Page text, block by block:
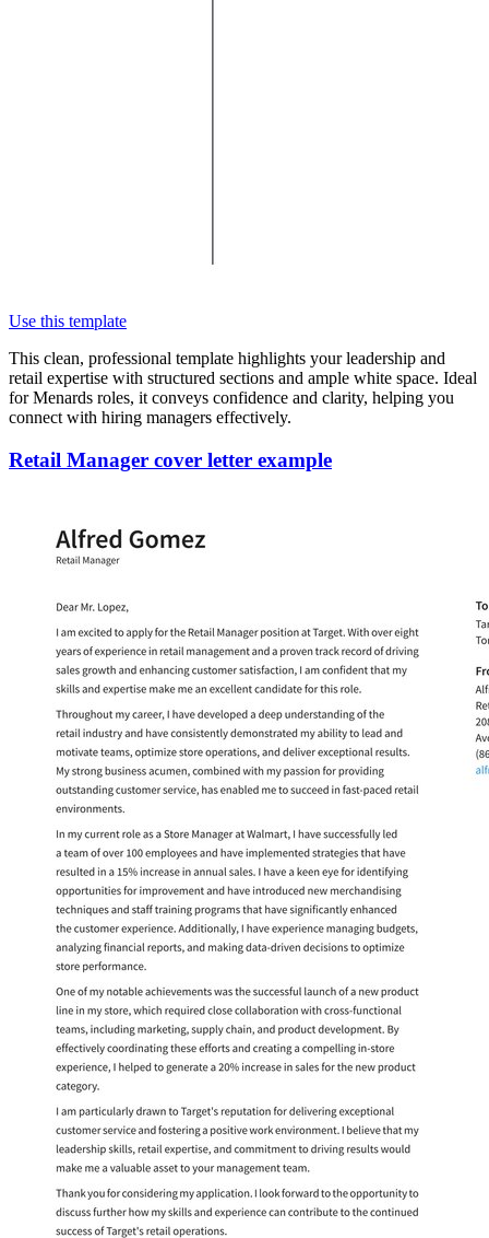
Use this template
This clean, professional template highlights your leadership and
retail expertise with structured sections and ample white space. Ideal
for Menards roles, it conveys confidence and clarity, helping you
connect with hiring managers effectively.
Retail Manager cover letter example